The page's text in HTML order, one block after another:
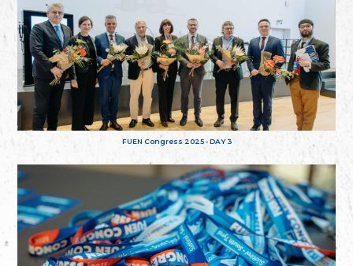
FUEN Congress 2025 - DAY 3